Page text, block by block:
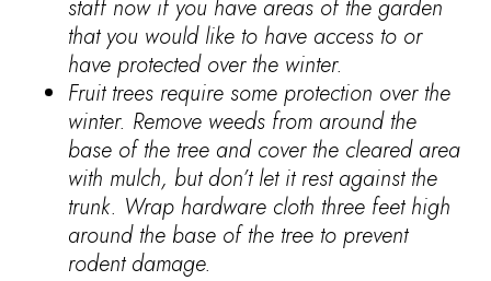
staff now if you have areas of the garden
that you would like to have access to or
have protected over the winter.
Fruit trees require some protection over the
winter. Remove weeds from around the
base of the tree and cover the cleared area
with mulch, but don’t let it rest against the
trunk. Wrap hardware cloth three feet high
around the base of the tree to prevent
rodent damage.